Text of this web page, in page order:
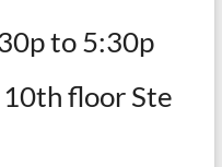
to 5:30p
floor Ste